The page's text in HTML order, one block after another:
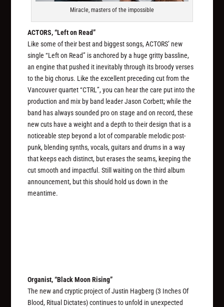
Miracle, masters of the impossible
ACTORS, “Left on Read”
Like some of their best and biggest songs, ACTORS’ new
single “Left on Read” is anchored by a huge gritty bassline,
an engine that pushed it inevitably through its broody verses
to the big chorus. Like the excellent preceding cut from the
Vancouver quartet “CTRL”, you can hear the care put into the
production and mix by band leader Jason Corbett; while the
band has always sounded pro on stage and on record, these
new cuts have a weight and a depth to their design that is a
noticeable step beyond a lot of comparable melodic post-
punk, blending synths, vocals, guitars and drums in a way
that keeps each distinct, but erases the seams, keeping the
cut smooth and impactful. Still waiting on the third album
announcement, but this should hold us down in the
meantime.
Organist, “Black Moon Rising”
The new and cryptic project of Justin Hagberg (3 Inches Of
Blood, Ritual Dictates) continues to unfold in unexpected